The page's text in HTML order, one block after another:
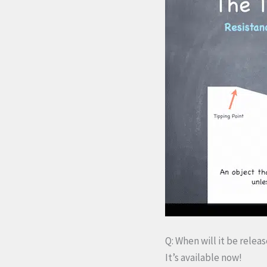
Q: When will it be
It’s available now!